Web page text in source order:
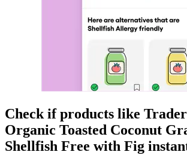
Check if products like
Organic Toasted Coconut
Shellfish Free with Fig